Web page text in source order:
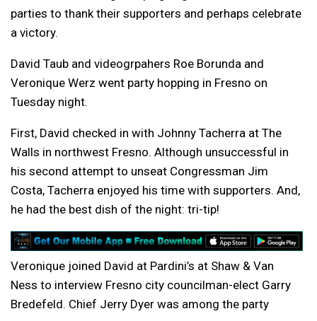
parties to thank their supporters and perhaps celebrate
a victory.
David Taub and videogrpahers Roe Borunda and
Veronique Werz went party hopping in Fresno on
Tuesday night.
First, David checked in with Johnny Tacherra at The
Walls in northwest Fresno. Although unsuccessful in
his second attempt to unseat Congressman Jim
Costa, Tacherra enjoyed his time with supporters. And,
he had the best dish of the night: tri-tip!
Veronique joined David at Pardini’s at Shaw & Van
Ness to interview Fresno city councilman-elect Garry
Bredefeld. Chief Jerry Dyer was among the party